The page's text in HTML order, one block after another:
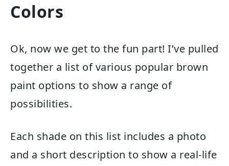
Colors
Ok, now we get to the fun part! I’ve pulled
together a list of various popular brown
paint options to show a range of
possibilities.
Each shade on this list includes a photo
and a short description to show a real-life